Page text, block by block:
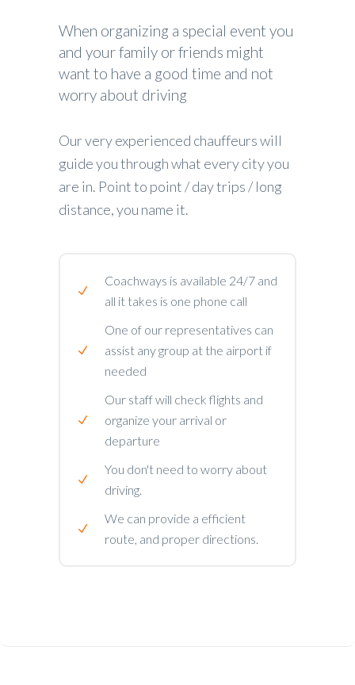
When organizing a special event you
and your family or friends might
want to have a good time and not
worry about driving
Our very experienced chauffeurs will
guide you through what every city you
are in. Point to point / day trips / long
distance, you name it.
Coachways is available 24/7 and
all it takes is one phone call
One of our representatives can
assist any group at the airport if
needed
Our staff will check flights and
organize your arrival or
departure
You don't need to worry about
driving.
We can provide a efficient
route, and proper directions.